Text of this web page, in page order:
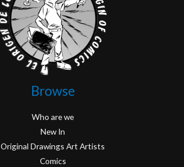
Browse
Who are we
New In
Original Drawings Art Artists
Comics